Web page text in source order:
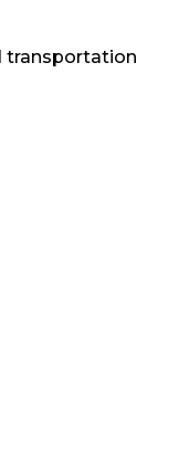
transportation